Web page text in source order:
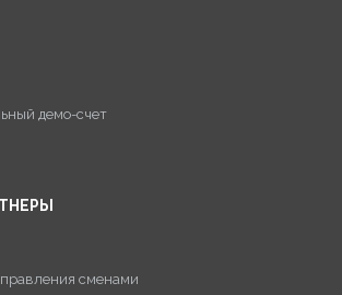
демо-счет
сменами